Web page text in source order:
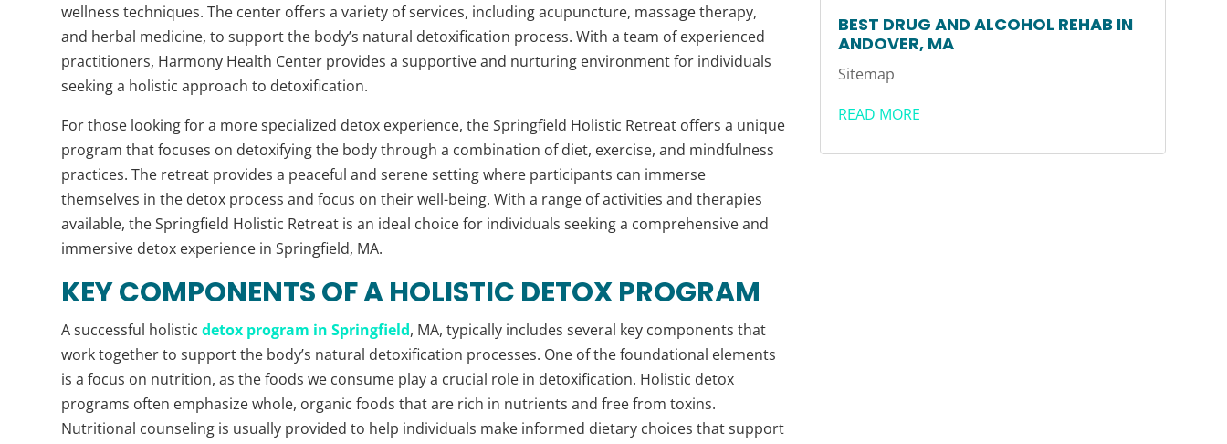
wellness techniques. The center offers a variety of services, including acupuncture, massage therapy,
and herbal medicine, to support the body’s natural detoxification process. With a team of experienced
practitioners, Harmony Health Center provides a supportive and nurturing environment for individuals
seeking a holistic approach to detoxification.
For those looking for a more specialized detox experience, the Springfield Holistic Retreat offers a unique
program that focuses on detoxifying the body through a combination of diet, exercise, and mindfulness
practices. The retreat provides a peaceful and serene setting where participants can immerse
themselves in the detox process and focus on their well-being. With a range of activities and therapies
available, the Springfield Holistic Retreat is an ideal choice for individuals seeking a comprehensive and
immersive detox experience in Springfield, MA.
KEY COMPONENTS OF A HOLISTIC DETOX PROGRAM
A successful holisticdetox program in Springfield, MA, typically includes several key components that
work together to support the body’s natural detoxification processes. One of the foundational elements
is a focus on nutrition, as the foods we consume play a crucial role in detoxification. Holistic detox
programs often emphasize whole, organic foods that are rich in nutrients and free from toxins.
Nutritional counseling is usually provided to help individuals make informed dietary choices that support
BEST DRUG AND ALCOHOL REHAB IN
ANDOVER, MA
Sitemap
READ MORE